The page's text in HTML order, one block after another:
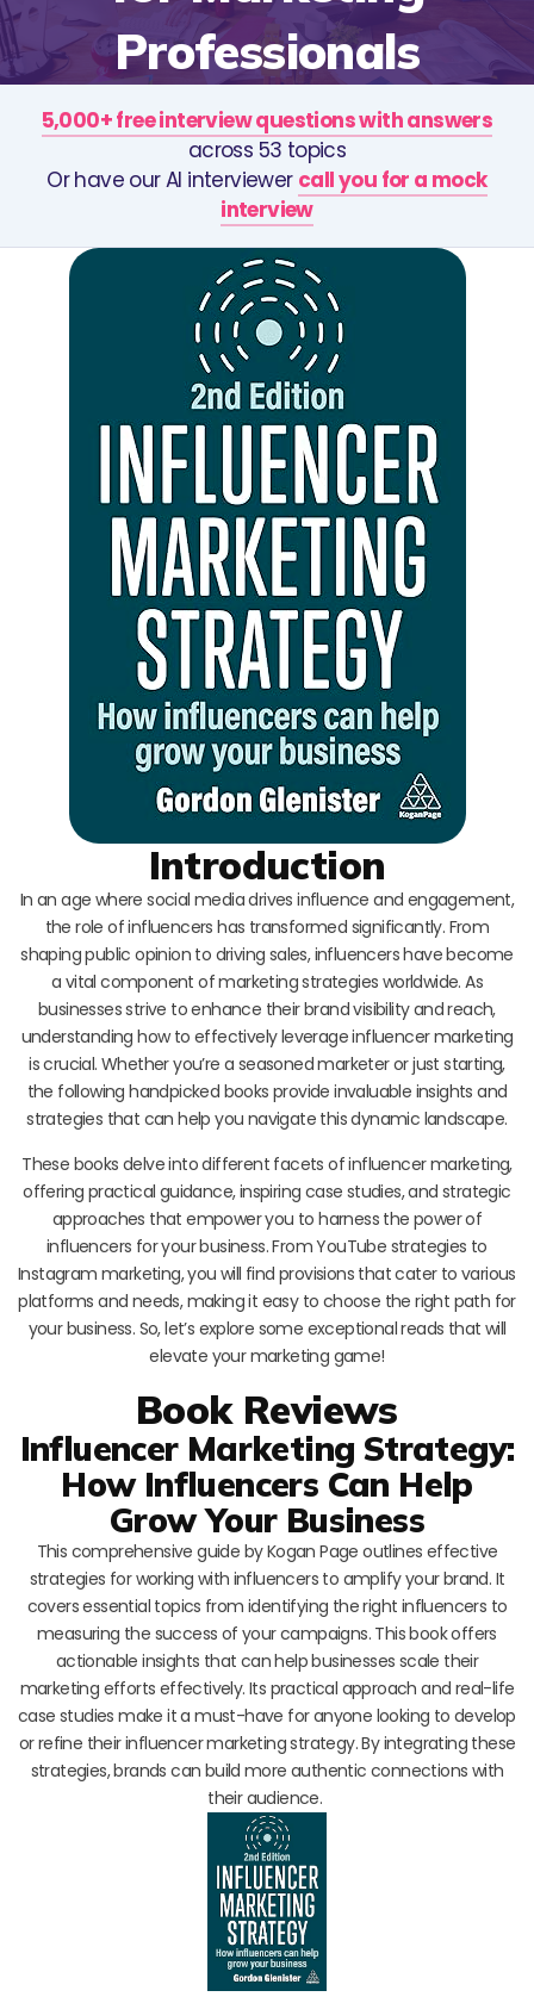
Professionals
5,000+ free interview questions with answers
across 53 topics
Or have our AI interviewer call you for a mock
interview
Introduction
In an age where social media drives influence and engagement,
the role of influencers has transformed significantly. From
shaping public opinion to driving sales, influencers have become
a vital component of marketing strategies worldwide. As
businesses strive to enhance their brand visibility and reach,
understanding how to effectively leverage influencer marketing
is crucial. Whether you’re a seasoned marketer or just starting,
the following handpicked books provide invaluable insights and
strategies that can help you navigate this dynamic landscape.
These books delve into different facets of influencer marketing,
offering practical guidance, inspiring case studies, and strategic
approaches that empower you to harness the power of
influencers for your business. From YouTube strategies to
Instagram marketing, you will find provisions that cater to various
platforms and needs, making it easy to choose the right path for
your business. So, let’s explore some exceptional reads that will
elevate your marketing game!
Book Reviews
Influencer Marketing Strategy:
How Influencers Can Help
Grow Your Business
This comprehensive guide by Kogan Page outlines effective
strategies for working with influencers to amplify your brand. It
covers essential topics from identifying the right influencers to
measuring the success of your campaigns. This book offers
actionable insights that can help businesses scale their
marketing efforts effectively. Its practical approach and real-life
case studies make it a must-have for anyone looking to develop
or refine their influencer marketing strategy. By integrating these
strategies, brands can build more authentic connections with
their audience.